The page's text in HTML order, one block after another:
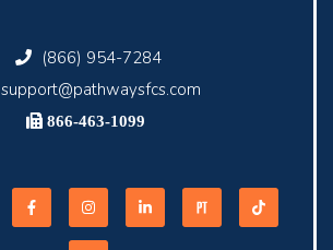
(866) 954-7284
support@pathwaysfcs.com
866-463-1099